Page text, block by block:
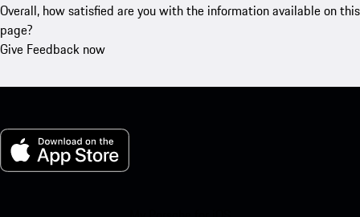
Overall, how satisfied are you with the information available on this
page?
Give Feedback now